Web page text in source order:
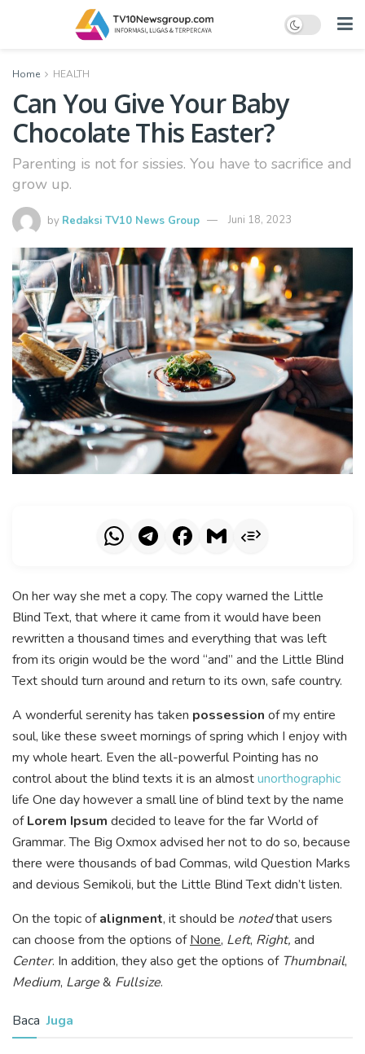
Home HEALTH
Can You Give Your Baby
Chocolate This Easter?
Parenting is not for sissies. You have to sacrifice and
grow up.
by Redaksi TV10 News Group Juni 18, 2023
On her way she met a copy. The copy warned the Little
Blind Text, that where it came from it would have been
rewritten a thousand times and everything that was left
from its origin would be the word “and” and the Little Blind
Text should turn around and return to its own, safe country.
A wonderful serenity has taken possession of my entire
soul, like these sweet mornings of spring which I enjoy with
my whole heart. Even the all-powerful Pointing has no
control about the blind texts it is an almostunorthographic
life One day however a small line of blind text by the name
ofLorem Ipsum decided to leave for the far World of
Grammar. The Big Oxmox advised her not to do so, because
there were thousands of bad Commas, wild Question Marks
and devious Semikoli, but the Little Blind Text didn’t listen.
On the topic ofalignment, it should be notedthat users
can choose from the options ofNone, Left, Right, and
Center. In addition, they also get the options of Thumbnail,
Medium, Large& Fullsize.
Baca Juga